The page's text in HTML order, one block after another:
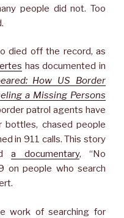
people did not. Too
died off the record, as
has documented in
How US Border
a Missing Persons
patrol agents have
chased people
in 911 calls. This story
a documentary, “No
on people who search
work of searching for